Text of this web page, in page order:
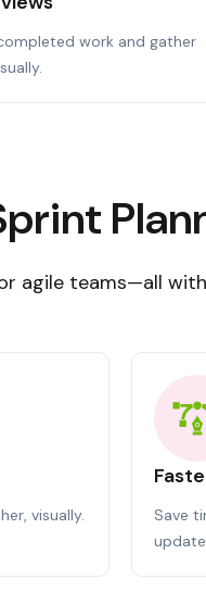
work and gather
agile teams—all
visually.
Save